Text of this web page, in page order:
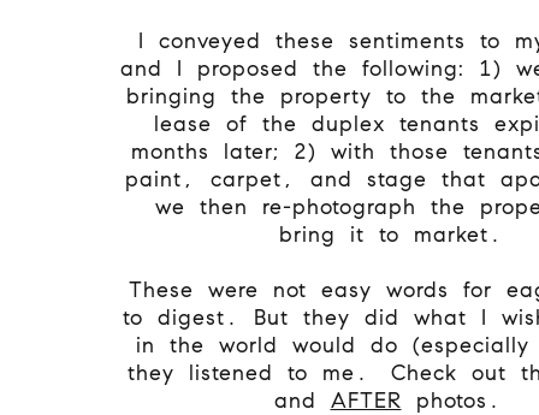
I conveyed these sentiments to
and I proposed the following: 1)
bringing the property to the
lease of the duplex tenants
months later; 2) with those
paint, carpet, and stage that
we then re-photograph the
bring it to market.
These were not easy words for
to digest. But they did what I
in the world would do (especially
they listened to me.
Check out
and AFTER photos.